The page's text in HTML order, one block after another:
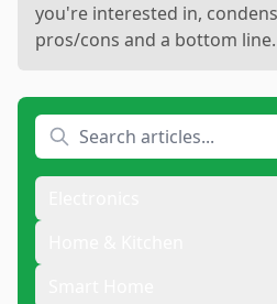
you're interested in,
pros/cons and a bottom line.